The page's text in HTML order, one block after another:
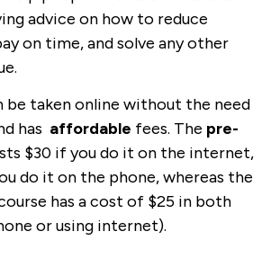
advice on how to reduce
on time, and solve any other
be taken online without the need
has affordable fees. The pre-
$30 if you do it on the internet,
do it on the phone, whereas the
has a cost of $25 in both
or using internet).